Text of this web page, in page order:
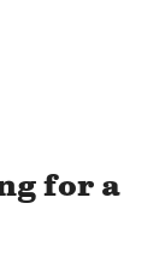
for a